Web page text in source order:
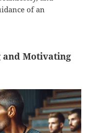
of an
and Motivating